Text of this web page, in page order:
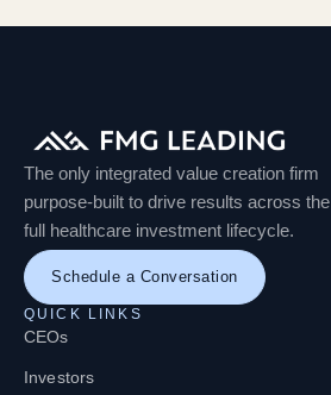
The only integrated value creation firm
purpose-built to drive results across the
full healthcare investment lifecycle.
Schedule a Conversation
QUICK LINKS
CEOs
Investors